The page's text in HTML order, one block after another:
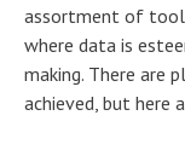
assortment of
where data is
making. There are
achieved, but here